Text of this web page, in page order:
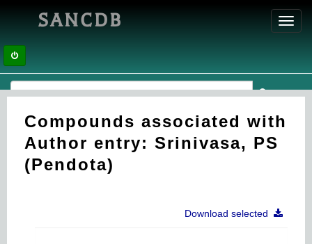
SANCDB
Compounds associated with
Author entry: Srinivasa, PS
(Pendota)
Download selected